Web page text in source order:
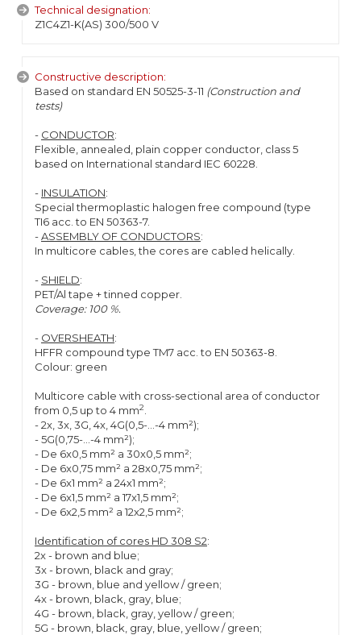
Technical designation:
Z1C4Z1-K(AS) 300/500 V
Constructive description:
Based on standard EN 50525-3-11 (Construction and
tests)
- CONDUCTOR:
Flexible, annealed, plain copper conductor, class 5
based on International standard IEC 60228.
- INSULATION:
Special thermoplastic halogen free compound (type
TI6 acc. to EN 50363-7.
-ASSEMBLY OF CONDUCTORS:
In multicore cables, the cores are cabled helically.
- SHIELD:
PET/Al tape + tinned copper.
Coverage: 100 %.
- OVERSHEATH:
HFFR compound type TM7 acc. to EN 50363-8.
Colour: green
Multicore cable with cross-sectional area of conductor
from 0,5 up to 4 mm2
- 2x, 3x, 3G, 4x, 4G(0,5-...-4 mm²);
- 5G(0,75-...-4 mm²);
- De 6x0,5 mm² a 30x0,5 mm²;
- De 6x0,75 mm² a 28x0,75 mm²;
- De 6x1 mm² a 24x1 mm²;
- De 6x1,5 mm² a 17x1,5 mm²;
- De 6x2,5 mm² a 12x2,5 mm²;
Identification of cores HD 308 S2:
2x - brown and blue;
3x - brown, black and gray;
3G - brown, blue and yellow / green;
4x - brown, black, gray, blue;
4G - brown, black, gray, yellow / green;
5G - brown, black, gray, blue, yellow / green;